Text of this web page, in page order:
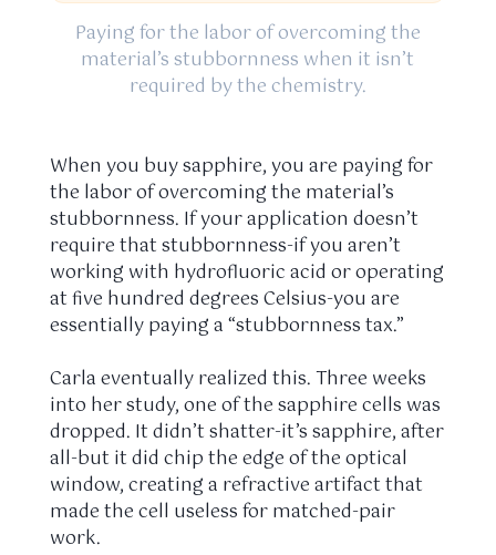
Paying for the labor of overcoming the
material’s stubbornness when it isn’t
required by the chemistry.
When you buy sapphire, you are paying for
the labor of overcoming the material’s
stubbornness. If your application doesn’t
require that stubbornness-if you aren’t
working with hydrofluoric acid or operating
at five hundred degrees Celsius-you are
essentially paying a “stubbornness tax.”
Carla eventually realized this. Three weeks
into her study, one of the sapphire cells was
dropped. It didn’t shatter-it’s sapphire, after
all-but it did chip the edge of the optical
window, creating a refractive artifact that
made the cell useless for matched-pair
work.